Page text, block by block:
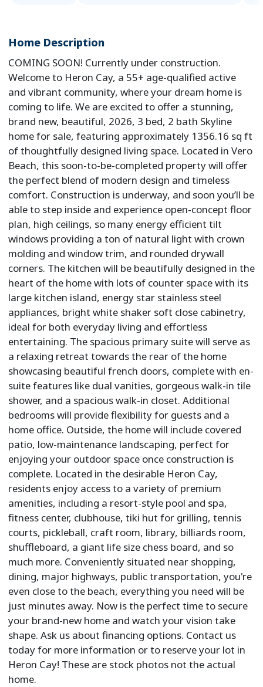
Home Description
COMING SOON! Currently under construction.
Welcome to Heron Cay, a 55+ age-qualified active
and vibrant community, where your dream home is
coming to life. We are excited to offer a stunning,
brand new, beautiful, 2026, 3 bed, 2 bath Skyline
home for sale, featuring approximately 1356.16 sq ft
of thoughtfully designed living space. Located in Vero
Beach, this soon-to-be-completed property will offer
the perfect blend of modern design and timeless
comfort. Construction is underway, and soon you’ll be
able to step inside and experience open-concept floor
plan, high ceilings, so many energy efficient tilt
windows providing a ton of natural light with crown
molding and window trim, and rounded drywall
corners. The kitchen will be beautifully designed in the
heart of the home with lots of counter space with its
large kitchen island, energy star stainless steel
appliances, bright white shaker soft close cabinetry,
ideal for both everyday living and effortless
entertaining. The spacious primary suite will serve as
a relaxing retreat towards the rear of the home
showcasing beautiful french doors, complete with en-
suite features like dual vanities, gorgeous walk-in tile
shower, and a spacious walk-in closet. Additional
bedrooms will provide flexibility for guests and a
home office. Outside, the home will include covered
patio, low-maintenance landscaping, perfect for
enjoying your outdoor space once construction is
complete. Located in the desirable Heron Cay,
residents enjoy access to a variety of premium
amenities, including a resort-style pool and spa,
fitness center, clubhouse, tiki hut for grilling, tennis
courts, pickleball, craft room, library, billiards room,
shuffleboard, a giant life size chess board, and so
much more. Conveniently situated near shopping,
dining, major highways, public transportation, you're
even close to the beach, everything you need will be
just minutes away. Now is the perfect time to secure
your brand-new home and watch your vision take
shape. Ask us about financing options. Contact us
today for more information or to reserve your lot in
Heron Cay! These are stock photos not the actual
home.